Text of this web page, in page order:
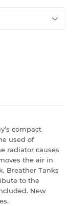
compact
used of
radiator causes
the air in
Breather Tanks
to the
New